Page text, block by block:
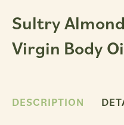
Sultry
Virgin Body
DESCRIPTION